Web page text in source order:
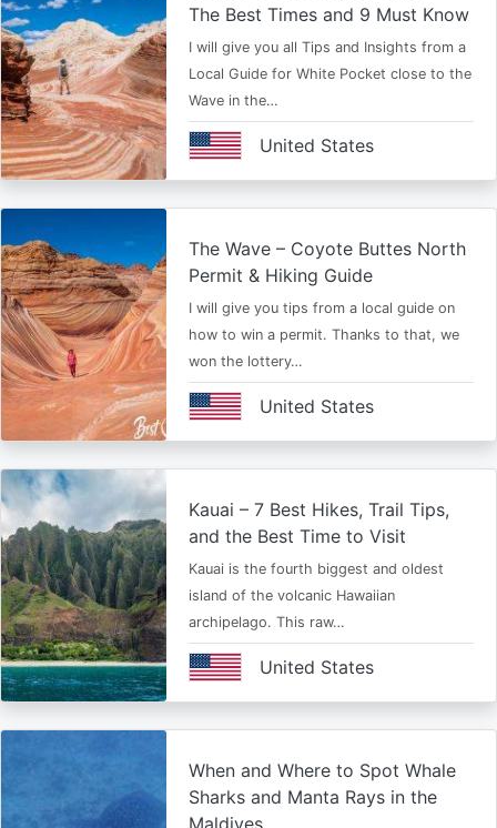
The Best Times and 9 Must Know
I will give you all Tips and Insights from a
Local Guide for White Pocket close to the
Wave in the…
United States
The Wave – Coyote Buttes North
Permit & Hiking Guide
I will give you tips from a local guide on
how to win a permit. Thanks to that, we
won the lottery…
United States
Kauai – 7 Best Hikes, Trail Tips,
and the Best Time to Visit
Kauai is the fourth biggest and oldest
island of the volcanic Hawaiian
archipelago. This raw…
United States
When and Where to Spot Whale
Sharks and Manta Rays in the
Maldives